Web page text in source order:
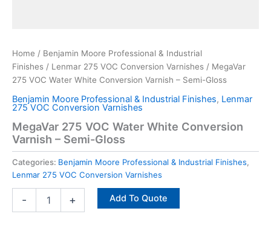
Home / Benjamin Moore Professional & Industrial
Finishes / Lenmar 275 VOC Conversion Varnishes / MegaVar
275 VOC Water White Conversion Varnish – Semi-Gloss
Benjamin Moore Professional & Industrial Finishes, Lenmar
275 VOC Conversion Varnishes
MegaVar 275 VOC Water White Conversion
Varnish – Semi-Gloss
Categories: Benjamin Moore Professional & Industrial Finishes,
Lenmar 275 VOC Conversion Varnishes
- + Add To Quote